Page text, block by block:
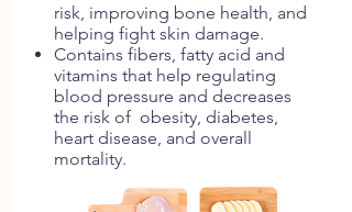
risk, improving bone health, and
helping fight skin damage.
Contains fibers, fatty acid and
vitamins that help regulating
blood pressure and decreases
the risk of obesity, diabetes,
heart disease, and overall
mortality.